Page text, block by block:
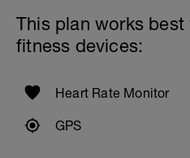
This plan works
fitness devices:
Heart Rate Monitor
GPS